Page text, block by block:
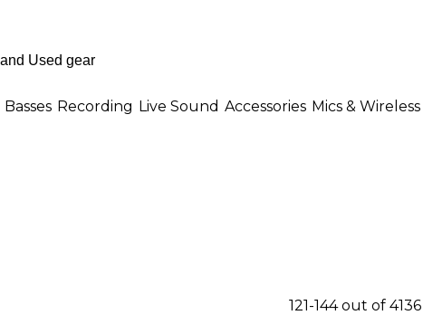
Basses Recording Live Sound Accessories Mics & Wireless
121-144 out of